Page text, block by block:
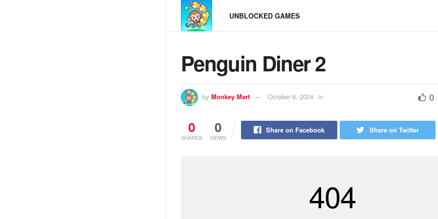
UNBLOCKED GAMES
Penguin Diner 2
by Monkey Mart October 6, 2024 in 0
0
SHARES
0
VIEWS
Share on Facebook Share on Twitter